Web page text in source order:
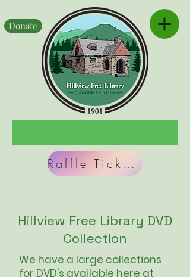
Raffle Tickets
Donate
Hillview Free Library DVD
Collection
We have a large collections
for DVD's available here at